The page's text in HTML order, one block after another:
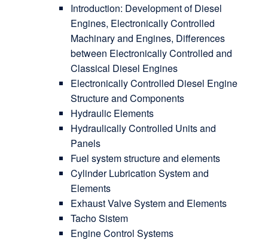
Introduction: Development of Diesel
Engines, Electronically Controlled
Machinary and Engines, Differences
between Electronically Controlled and
Classical Diesel Engines
Electronically Controlled Diesel Engine
Structure and Components
Hydraulic Elements
Hydraulically Controlled Units and
Panels
Fuel system structure and elements
Cylinder Lubrication System and
Elements
Exhaust Valve System and Elements
Tacho Sistem
Engine Control Systems